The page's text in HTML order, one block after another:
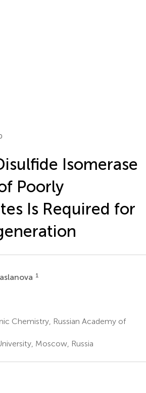
Isomerase
Poorly
Is Required for
1
Chemistry, Russian Academy of
Moscow, Russia